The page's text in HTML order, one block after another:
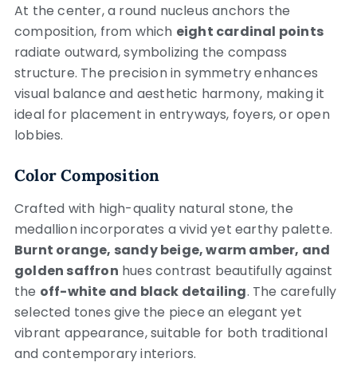
At the center, a round nucleus anchors the
composition, from which eight cardinal points
radiate outward, symbolizing the compass
structure. The precision in symmetry enhances
visual balance and aesthetic harmony, making it
ideal for placement in entryways, foyers, or open
lobbies.
Color Composition
Crafted with high-quality natural stone, the
medallion incorporates a vivid yet earthy palette.
Burnt orange, sandy beige, warm amber, and
golden saffron hues contrast beautifully against
the off-white and black detailing. The carefully
selected tones give the piece an elegant yet
vibrant appearance, suitable for both traditional
and contemporary interiors.